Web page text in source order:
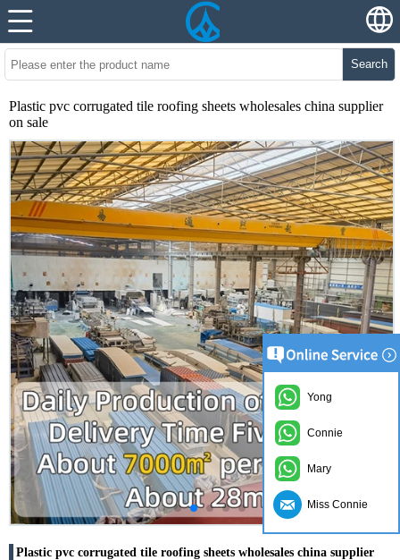
Search
Plastic pvc corrugated tile roofing sheets wholesales china supplier
on sale
Plastic pvc corrugated tile roofing sheets wholesales china supplier
Yong
Connie
Mary
Miss Connie